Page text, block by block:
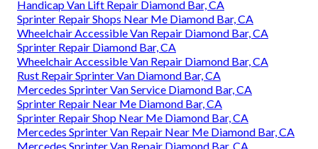
Handicap Van Lift Repair Diamond Bar, CA
Sprinter Repair Shops Near Me Diamond Bar, CA
Wheelchair Accessible Van Repair Diamond Bar, CA
Sprinter Repair Diamond Bar, CA
Wheelchair Accessible Van Repair Diamond Bar, CA
Rust Repair Sprinter Van Diamond Bar, CA
Mercedes Sprinter Van Service Diamond Bar, CA
Sprinter Repair Near Me Diamond Bar, CA
Sprinter Repair Shop Near Me Diamond Bar, CA
Mercedes Sprinter Van Repair Near Me Diamond Bar, CA
Mercedes Sprinter Van Repair Diamond Bar, CA